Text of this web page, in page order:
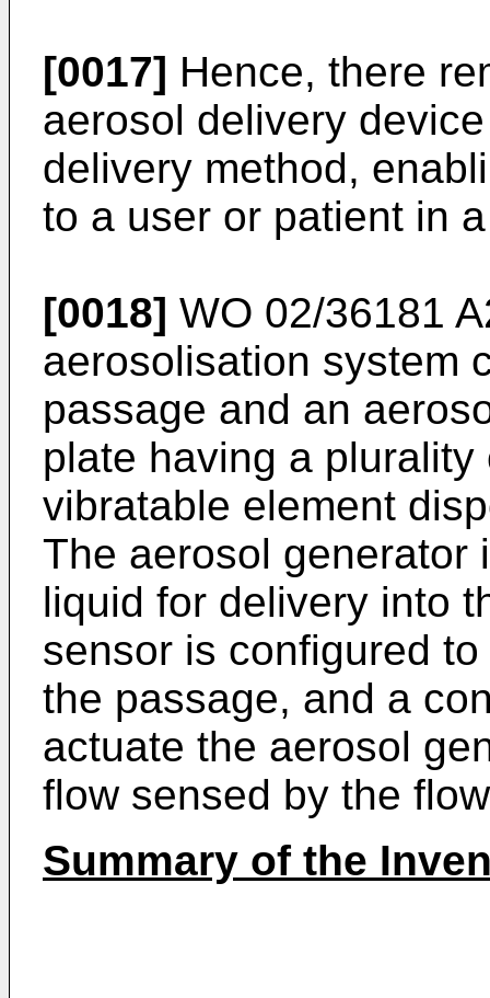
[0017] Hence, there
aerosol delivery
delivery method,
to a user or patient in
[0018] WO 02/36181
aerosolisation system
passage and an
plate having a
vibratable element
The aerosol generator
liquid for delivery into
sensor is configured
the passage, and a
actuate the aerosol
flow sensed by the
Summary of the